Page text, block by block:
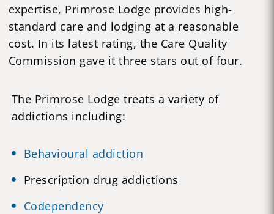
expertise, Primrose Lodge provides high-
standard care and lodging at a reasonable
cost. In its latest rating, the Care Quality
Commission gave it three stars out of four.
The Primrose Lodge treats a variety of
addictions including:
Behavioural addiction
Prescription drug addictions
Codependency